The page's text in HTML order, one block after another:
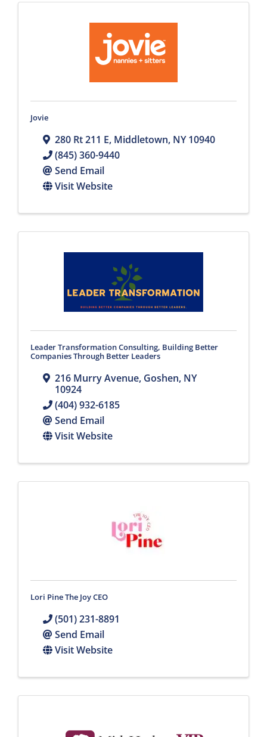
Jovie
280 Rt 211 E, Middletown, NY10940
(845) 360-9440
Send Email
Visit Website
Leader Transformation Consulting, Building Better
Companies Through Better Leaders
216 Murry Avenue, Goshen, NY
10924
(404) 932-6185
Send Email
Visit Website
Lori Pine The Joy CEO
(501) 231-8891
Send Email
Visit Website